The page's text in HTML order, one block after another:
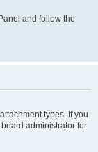
and follow the
types. If you
administrator for